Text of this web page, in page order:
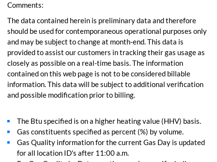
Comments:
The data contained herein is preliminary data and therefore
should be used for contemporaneous operational purposes only
and may be subject to change at month-end. This data is
provided to assist our customers in tracking their gas usage as
closely as possible on a real-time basis. The information
contained on this web page is not to be considered billable
information. This data will be subject to additional verification
and possible modification prior to billing.
The Btu specified is on a higher heating value (HHV) basis.
Gas constituents specified as percent (%) by volume.
Gas Quality information for the current Gas Day is updated
for all location ID's after 11:00 a.m.